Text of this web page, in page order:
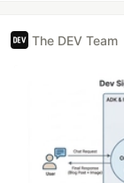
The DEV Team